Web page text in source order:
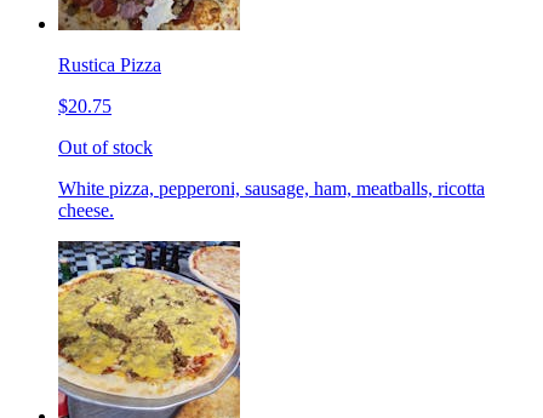
Rustica Pizza
$20.75
Out of stock
White pizza, pepperoni, sausage, ham, meatballs, ricotta
cheese.